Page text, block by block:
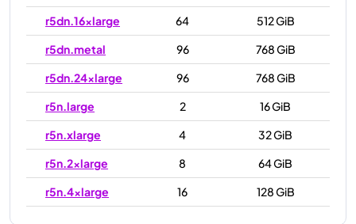
r5dn.16xlarge
64
512 GiB
r5dn.metal
96
768 GiB
r5dn.24xlarge
96
768 GiB
r5n.large
2
16 GiB
r5n.xlarge
4
32 GiB
r5n.2xlarge
8
64 GiB
r5n.4xlarge
16
128 GiB